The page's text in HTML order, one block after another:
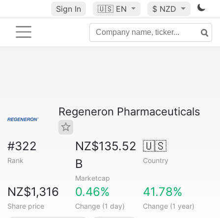
Sign In 🇺🇸 EN $ NZD
Regeneron Pharmaceuticals
#322
Rank
NZ$135.52
B
Marketcap
🇺🇸
Country
NZ$1,316
Share price
0.46%
Change (1 day)
41.78%
Change (1 year)